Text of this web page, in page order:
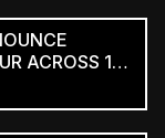
ACROSS 15